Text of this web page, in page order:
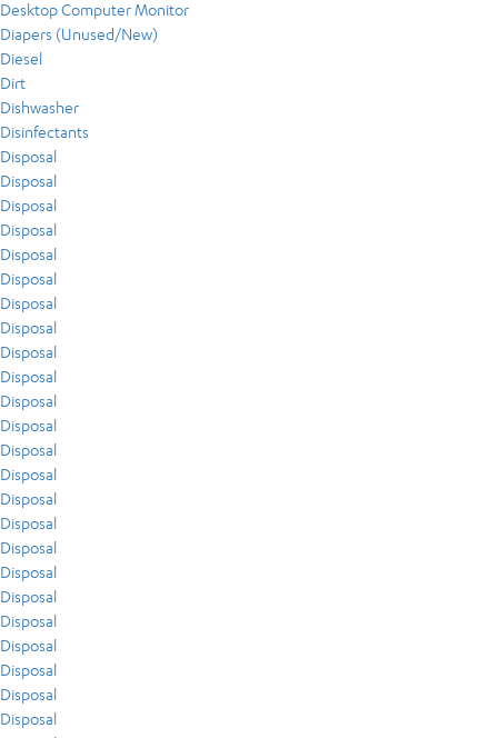
Desktop Computer Monitor
Diapers (Unused/New)
Diesel
Dirt
Dishwasher
Disinfectants
Disposal
Disposal
Disposal
Disposal
Disposal
Disposal
Disposal
Disposal
Disposal
Disposal
Disposal
Disposal
Disposal
Disposal
Disposal
Disposal
Disposal
Disposal
Disposal
Disposal
Disposal
Disposal
Disposal
Disposal